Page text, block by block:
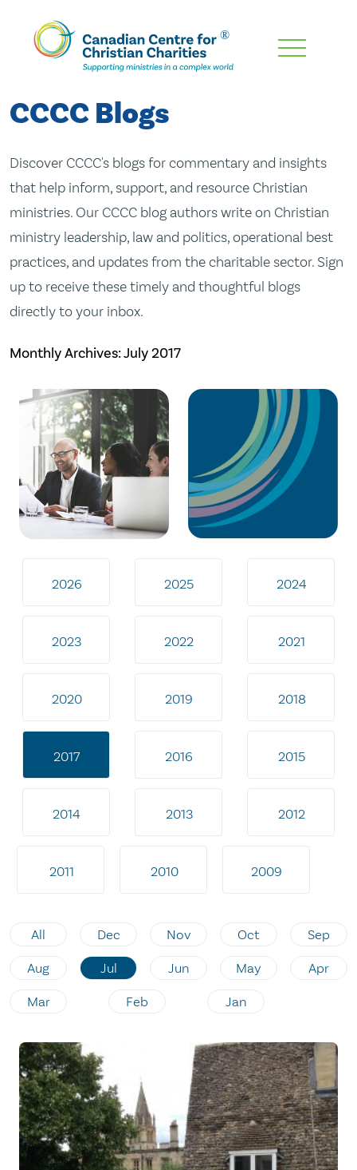
Skip
Content
CCCC Blogs
Discover CCCC's blogs for commentary and insights
that help inform, support, and resource Christian
ministries. Our CCCC blog authors write on Christian
ministry leadership, law and politics, operational best
practices, and updates from the charitable sector. Sign
up to receive these timely and thoughtful blogs
directly to your inbox.
Monthly Archives:July 2017
2026 2025 2024
2023 2022 2021
2020 2019 2018
2017 2016 2015
2014 2013 2012
2011 2010 2009
All Dec Nov Oct Sep
Aug Jul Jun May Apr
Mar Feb Jan